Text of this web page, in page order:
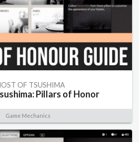
OF TSUSHIMA
Pillars of Honor
Game Mechanics